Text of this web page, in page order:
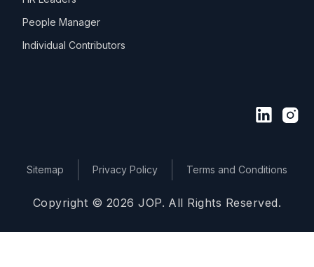
People Manager
Individual Contributors
Copyright © 2026 JOP. All Rights Reserved.
Sitemap Privacy Policy Terms and Conditions